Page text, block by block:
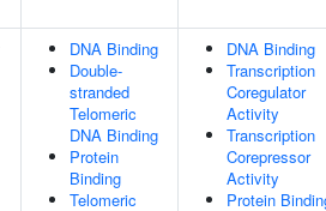
DNA Binding
Double-
stranded
Telomeric
DNA Binding
Protein
Binding
Telomeric
DNA Binding
Transcription
Coregulator
Activity
Transcription
Corepressor
Activity
Protein